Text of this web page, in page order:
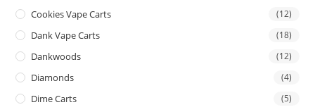
Cookies Vape Carts (12)
Dank Vape Carts (18)
Dankwoods (12)
Diamonds (4)
Dime Carts (5)